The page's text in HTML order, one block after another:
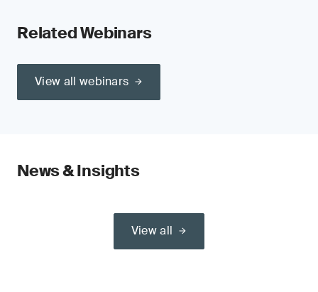
Related Webinars
View all webinars
News & Insights
View all